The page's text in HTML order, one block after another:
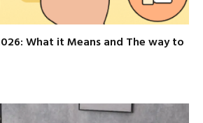
What it Means and The way to